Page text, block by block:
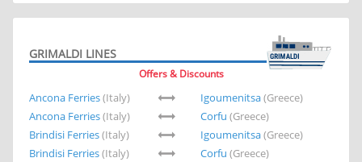
GRIMALDI LINES
Offers & Discounts
Ancona Ferries(Italy) Igoumenitsa(Greece)
Ancona Ferries(Italy) Corfu (Greece)
Brindisi Ferries(Italy) Igoumenitsa(Greece)
Brindisi Ferries(Italy) Corfu (Greece)